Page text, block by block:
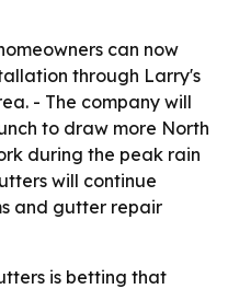
can now
through Larry's
- The company will
to draw more North
during the peak rain
will continue
and gutter repair
is betting that